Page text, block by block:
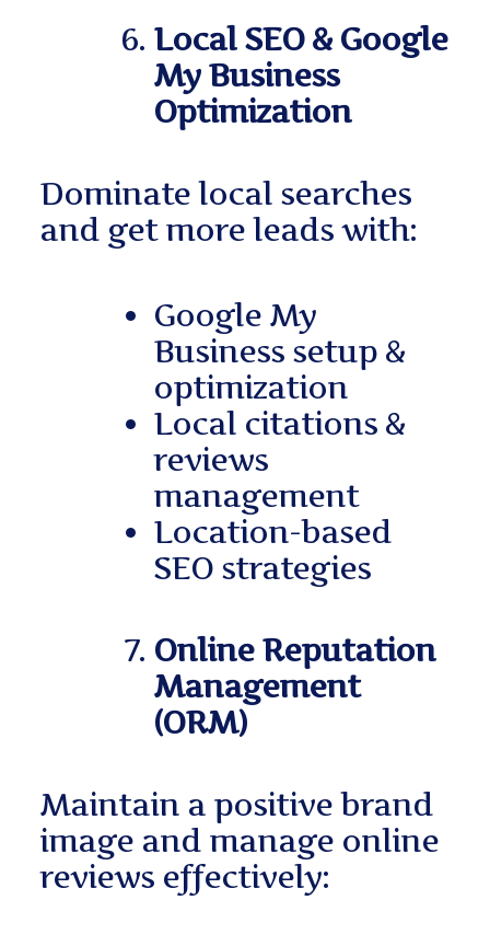
Local SEO & Google
My Business
Optimization
Dominate local searches
and get more leads with:
Google My
Business setup &
optimization
Local citations &
reviews
management
Location-based
SEO strategies
Online Reputation
Management
(ORM)
Maintain a positive brand
image and manage online
reviews effectively: